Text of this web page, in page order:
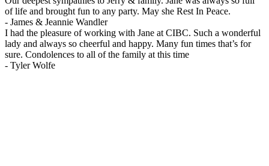
of life and brought fun to any party. May she Rest In Peace.
- James & Jeannie Wandler
I had the pleasure of working with Jane at CIBC. Such a wonderful
lady and always so cheerful and happy. Many fun times that’s for
sure. Condolences to all of the family at this time
- Tyler Wolfe